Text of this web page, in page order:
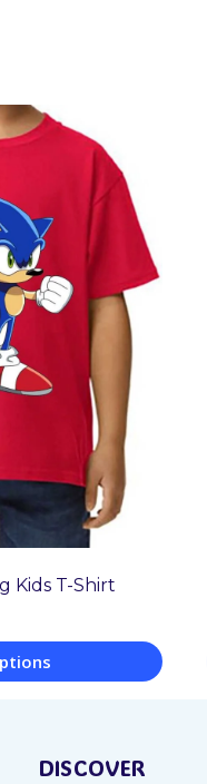
Kids T-Shirt
DISCOVER